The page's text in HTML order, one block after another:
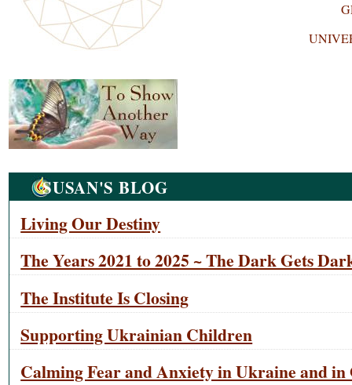
Navigation
SUSAN'S BLOG
Living Our Destiny
The Years 2021 to 2025 ~ The Dark Gets
The Institute Is Closing
Supporting Ukrainian Children
Calming Fear and Anxiety in Ukraine and in